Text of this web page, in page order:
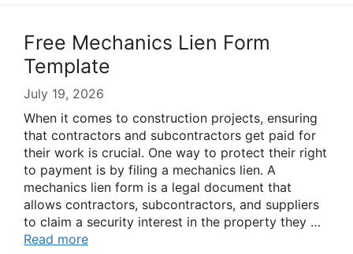
Free Mechanics Lien Form
Template
July 19, 2026
When it comes to construction projects, ensuring
that contractors and subcontractors get paid for
their work is crucial. One way to protect their right
to payment is by filing a mechanics lien. A
mechanics lien form is a legal document that
allows contractors, subcontractors, and suppliers
to claim a security interest in the property they …
Read more